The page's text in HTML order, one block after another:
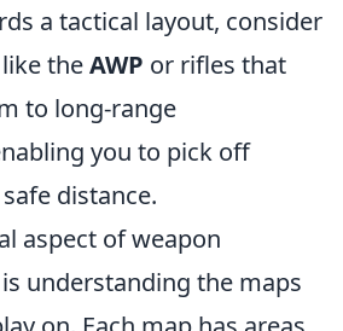
a tactical layout, consider
theAWP or rifles that
to long-range
you to pick off
distance.
aspect of weapon
is understanding the maps